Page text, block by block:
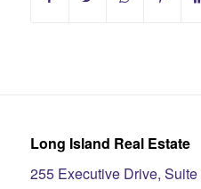
Long Island Real Estate
255 Executive Drive,